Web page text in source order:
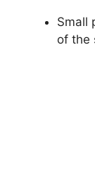
Small
of the